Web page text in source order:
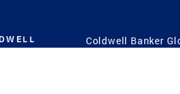
Coldwell Banker